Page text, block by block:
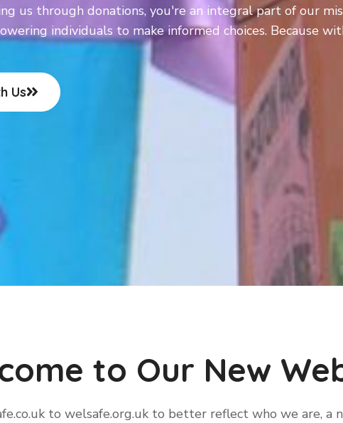
us through donations, you're an integral part of our
individuals to make informed choices. Because
Us
to Our New
to welsafe.org.uk to better reflect who we are,